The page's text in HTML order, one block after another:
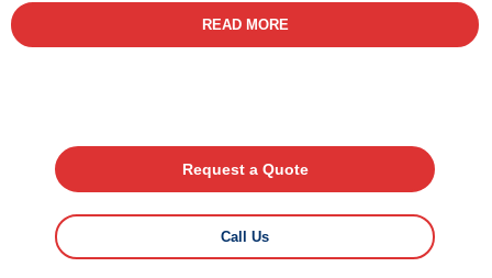
READ MORE
Request a Quote
Call Us